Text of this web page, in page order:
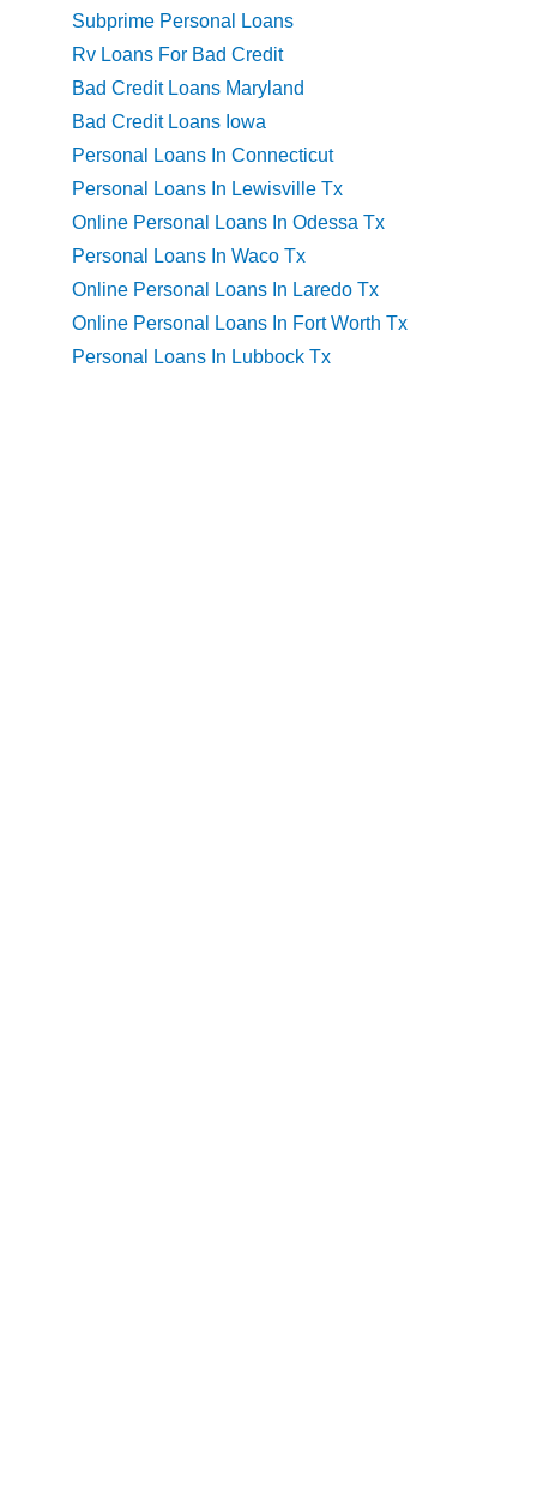
Subprime Personal Loans
Rv Loans For Bad Credit
Bad Credit Loans Maryland
Bad Credit Loans Iowa
Personal Loans In Connecticut
Personal Loans In Lewisville Tx
Online Personal Loans In Odessa Tx
Personal Loans In Waco Tx
Online Personal Loans In Laredo Tx
Online Personal Loans In Fort Worth Tx
Personal Loans In Lubbock Tx